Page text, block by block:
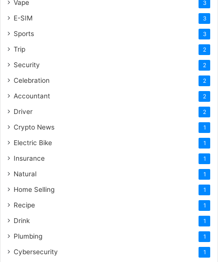
Vape 3
E-SIM 3
Sports 3
Trip 2
Security 2
Celebration 2
Accountant 2
Driver 2
Crypto News 1
Electric Bike 1
Insurance 1
Natural 1
Home Selling 1
Recipe 1
Drink 1
Plumbing 1
Cybersecurity 1